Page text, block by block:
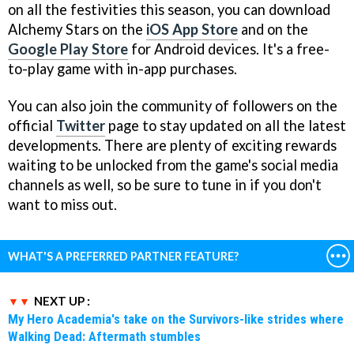
on all the festivities this season, you can download
Alchemy Stars on the iOS App Store and on the
Google Play Store for Android devices. It's a free-
to-play game with in-app purchases.
You can also join the community of followers on the
official Twitter page to stay updated on all the latest
developments. There are plenty of exciting rewards
waiting to be unlocked from the game's social media
channels as well, so be sure to tune in if you don't
want to miss out.
WHAT'S A PREFERRED PARTNER FEATURE?
NEXT UP :
My Hero Academia's take on the Survivors-like strides where
Walking Dead: Aftermath stumbles